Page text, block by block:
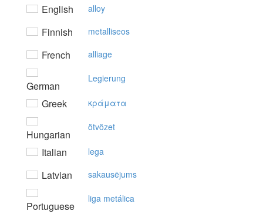
English alloy
Finnish metalliseos
French alliage
German
Legierung
Greek κράματα
Hungarian
ötvözet
Italian lega
Latvian sakausējums
Portuguese
liga metálica